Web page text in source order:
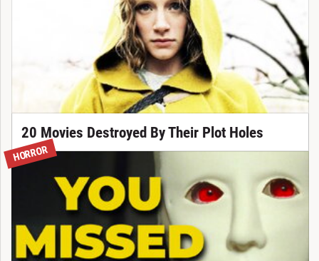
20 Movies Destroyed By Their Plot Holes
HORROR